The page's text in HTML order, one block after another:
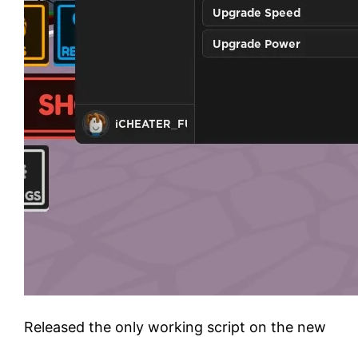
Released the only working script on the new